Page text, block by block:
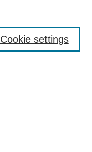
Cookie settings